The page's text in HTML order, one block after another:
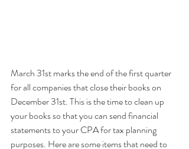
March 31st marks the end of the first quarter
for all companies that close their books on
December 31st. This is the time to clean up
your books so that you can send financial
statements to your CPA for tax planning
purposes. Here are some items that need to